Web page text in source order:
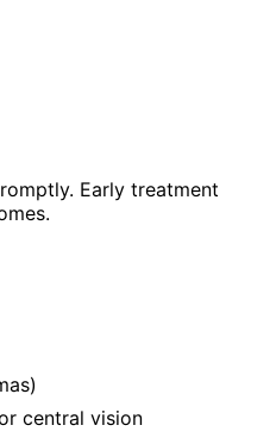
Early treatment
central vision